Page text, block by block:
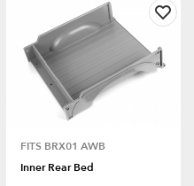
FITS BRX01 AWB
Inner Rear Bed